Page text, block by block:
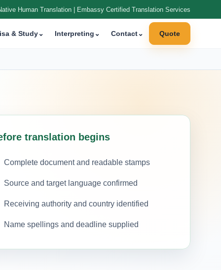
Human Translation | Embassy Certified Translation Services
& Study⌄ Interpreting ⌄ Contact⌄ Quote
translation begins
Complete document and readable stamps
Source and target language confirmed
Receiving authority and country identified
Name spellings and deadline supplied